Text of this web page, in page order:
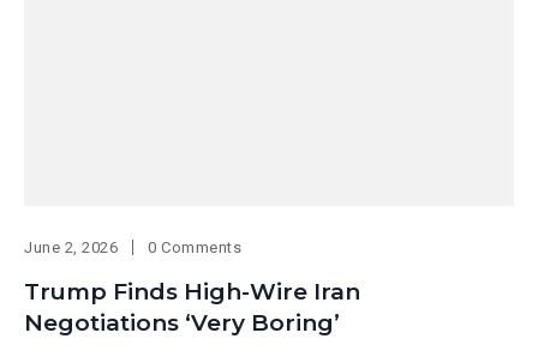
June 2, 2026 0 Comments
Trump Finds High-Wire Iran
Negotiations ‘Very Boring’